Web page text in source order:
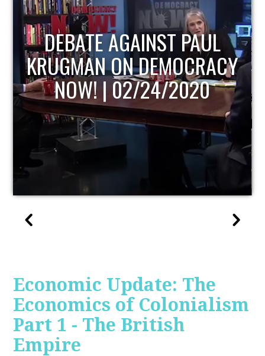
HOST OF ECONOMIC
UPDATE
Economic Update: The
Economics of Colonialism
Part 1 - The British
Empire